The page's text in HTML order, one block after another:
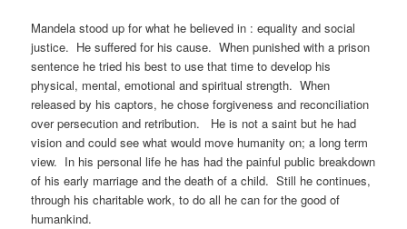
Mandela stood up for what he believed in : equality and social
justice. He suffered for his cause. When punished with a prison
sentence he tried his best to use that time to develop his
physical, mental, emotional and spiritual strength. When
released by his captors, he chose forgiveness and reconciliation
over persecution and retribution. He is not a saint but he had
vision and could see what would move humanity on; a long term
view. In his personal life he has had the painful public breakdown
of his early marriage and the death of a child. Still he continues,
through his charitable work, to do all he can for the good of
humankind.